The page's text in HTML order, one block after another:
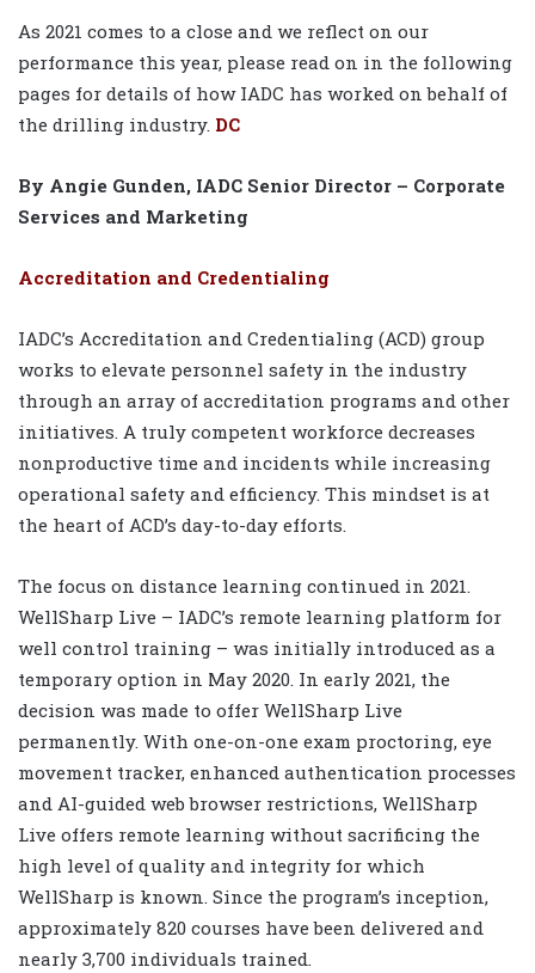
As 2021 comes to a close and we reflect on our
performance this year, please read on in the following
pages for details of how IADC has worked on behalf of
the drilling industry. DC
By Angie Gunden, IADC Senior Director – Corporate
Services and Marketing
Accreditation and Credentialing
IADC’s Accreditation and Credentialing (ACD) group
works to elevate personnel safety in the industry
through an array of accreditation programs and other
initiatives. A truly competent workforce decreases
nonproductive time and incidents while increasing
operational safety and efficiency. This mindset is at
the heart of ACD’s day-to-day efforts.
The focus on distance learning continued in 2021.
WellSharp Live – IADC’s remote learning platform for
well control training – was initially introduced as a
temporary option in May 2020. In early 2021, the
decision was made to offer WellSharp Live
permanently. With one-on-one exam proctoring, eye
movement tracker, enhanced authentication processes
and AI-guided web browser restrictions, WellSharp
Live offers remote learning without sacrificing the
high level of quality and integrity for which
WellSharp is known. Since the program’s inception,
approximately 820 courses have been delivered and
nearly 3,700 individuals trained.